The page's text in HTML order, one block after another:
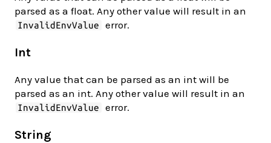
parsed as a float. Any other value will result in an
InvalidEnvValue error.
Int
Any value that can be parsed as an int will be
parsed as an int. Any other value will result in an
InvalidEnvValue error.
String